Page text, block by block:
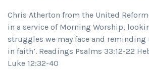
Chris Atherton from the United
in a service of Morning Worship,
struggles we may face and reminding
in faith’. Readings Psalms 33:12-22
Luke 12:32-40